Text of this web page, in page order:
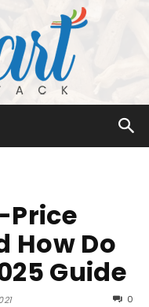
Price
How Do
Guide
0